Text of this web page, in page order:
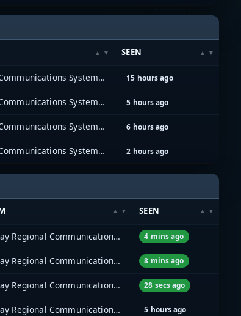
SEEN
East Bay Regional Communications System (EBRCS) 15 hours ago
East Bay Regional Communications System (EBRCS) 5 hours ago
East Bay Regional Communications System (EBRCS) 6 hours ago
East Bay Regional Communications System (EBRCS) 2 hours ago
SEEN
East Bay Regional Communications System (EBRCS) 4 mins ago
East Bay Regional Communications System (EBRCS) 8 mins ago
East Bay Regional Communications System (EBRCS) 28 secs ago
East Bay Regional Communications System (EBRCS) 5 hours ago